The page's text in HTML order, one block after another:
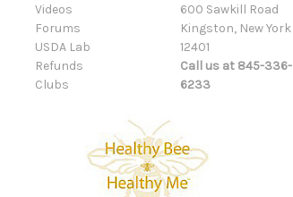
Videos
Forums
USDA Lab
Refunds
Clubs
600 Sawkill Road
Kingston, New York
12401
Call us at 845-336-
6233